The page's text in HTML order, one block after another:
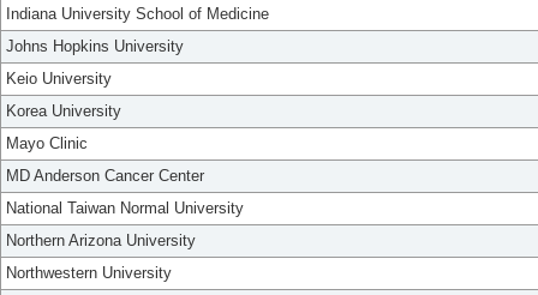
Indiana University School of Medicine
Johns Hopkins University
Keio University
Korea University
Mayo Clinic
MD Anderson Cancer Center
National Taiwan Normal University
Northern Arizona University
Northwestern University